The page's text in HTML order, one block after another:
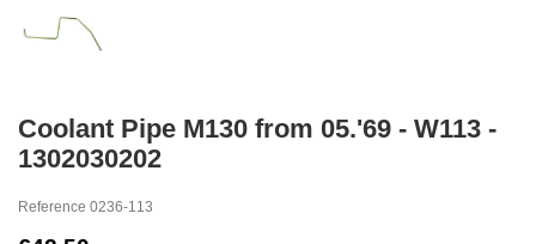
Coolant Pipe M130 from 05.'69 - W113 -
1302030202
Reference 0236-113